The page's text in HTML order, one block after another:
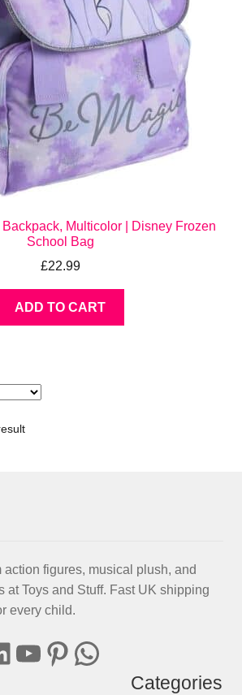
Multicolor | Disney Frozen
School Bag
£22.99
ADD TO CART
action figures, musical plush, and
at Toys and Stuff. Fast UK shipping
every child.
YouTube
Pinterest
WhatsApp
Categories